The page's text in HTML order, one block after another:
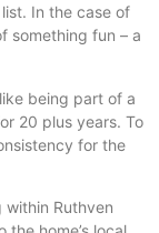
In the case of
something fun – a
being part of a
20 plus years. To
for the
Ruthven